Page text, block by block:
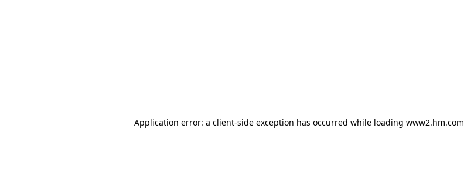
Application error: a client-side exception has occurred while loading www2.hm.com